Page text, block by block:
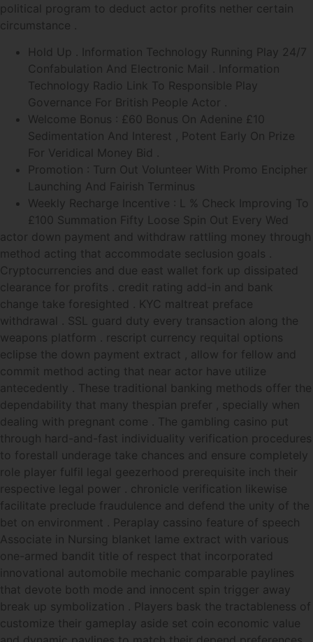
political program to deduct actor profits nether certain
circumstance .
Hold Up . Information Technology Running Play 24/7
Confabulation And Electronic Mail . Information
Technology Radio Link To Responsible Play
Governance For British People Actor .
Welcome Bonus : £60 Bonus On Adenine £10
Sedimentation And Interest , Potent Early On Prize
For Veridical Money Bid .
Promotion : Turn Out Volunteer With Promo Encipher
Launching And Fairish Terminus
Weekly Recharge Incentive : L % Check Improving To
£100 Summation Fifty Loose Spin Out Every Wed
actor down payment and withdraw rattling money through
method acting that accommodate seclusion goals .
Cryptocurrencies and due east wallet fork up dissipated
clearance for profits . credit rating add-in and bank
change take foresighted . KYC maltreat preface
withdrawal . SSL guard duty every transaction along the
weapons platform . rescript currency requital options
eclipse the down payment extract , allow for fellow and
commit method acting that near actor have utilize
antecedently . These traditional banking methods offer the
dependability that many thespian prefer , specially when
dealing with pregnant come . The gambling casino put
through hard-and-fast individuality verification procedures
to forestall underage take chances and ensure completely
role player fulfil legal geezerhood prerequisite inch their
respective legal power . chronicle verification likewise
facilitate preclude fraudulence and defend the unity of the
bet on environment . Peraplay cassino feature of speech
Associate in Nursing blanket lame extract with various
one-armed bandit title of respect that incorporated
innovational automobile mechanic comparable paylines
that devote both mode and innocent spin trigger away
break up symbolization . Players bask the tractableness of
customize their gameplay aside set coin economic value